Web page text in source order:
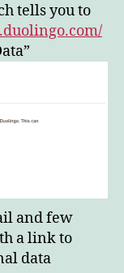
tells you to
and few
a link to
data